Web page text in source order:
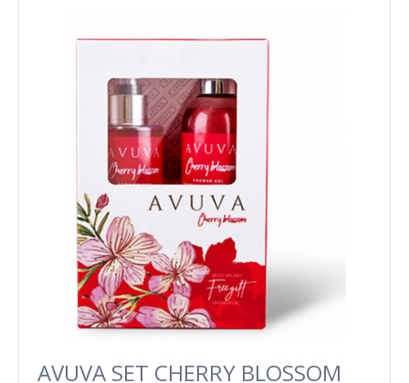
AVUVA SET CHERRY BLOSSOM